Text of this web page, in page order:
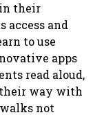
their
access and
to use
apps
read aloud,
their way with
not